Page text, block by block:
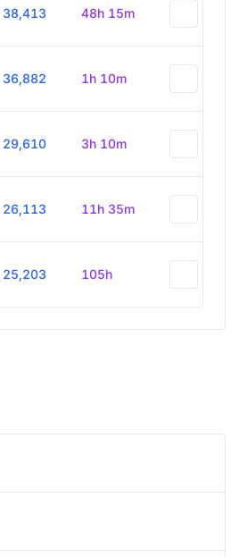
38,413 48h 15m
36,882 1h 10m
29,610 3h 10m
26,113 11h 35m
25,203 105h